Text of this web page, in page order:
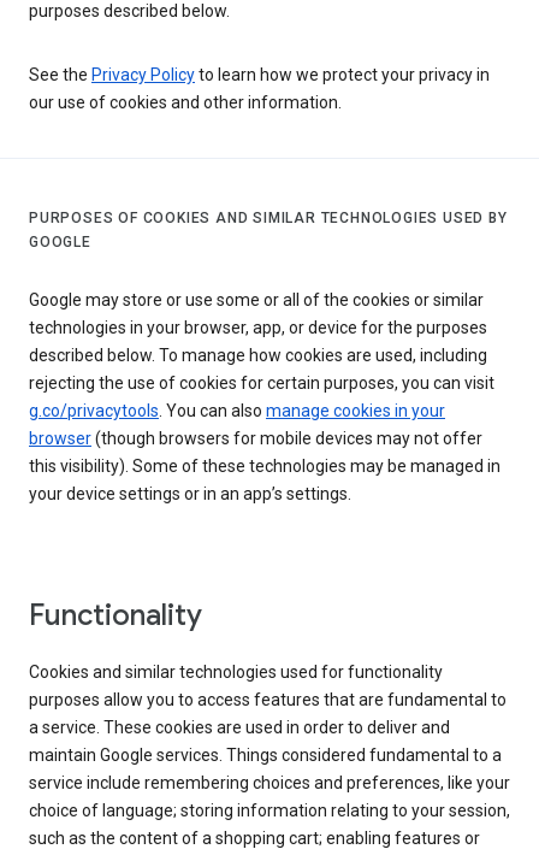
purposes described below.
See the Privacy Policyto learn how we protect your privacy in
our use of cookies and other information.
PURPOSES OF COOKIES AND SIMILAR TECHNOLOGIES USED BY
GOOGLE
Google may store or use some or all of the cookies or similar
technologies in your browser, app, or device for the purposes
described below. To manage how cookies are used, including
rejecting the use of cookies for certain purposes, you can visit
g.co/privacytools. You can also manage cookies in your
browser(though browsers for mobile devices may not offer
this visibility). Some of these technologies may be managed in
your device settings or in an app’s settings.
Functionality
Cookies and similar technologies used for functionality
purposes allow you to access features that are fundamental to
a service. These cookies are used in order to deliver and
maintain Google services. Things considered fundamental to a
service include remembering choices and preferences, like your
choice of language; storing information relating to your session,
such as the content of a shopping cart; enabling features or